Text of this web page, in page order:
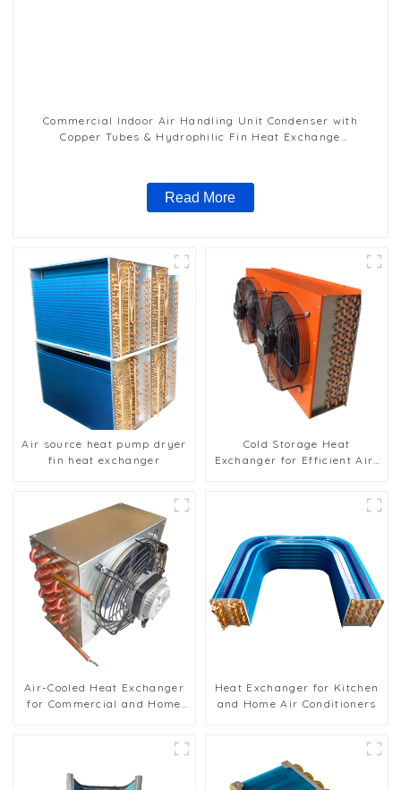
Commercial Indoor Air Handling Unit Condenser with
Copper Tubes & Hydrophilic Fin Heat Exchange
Read More
Air source heat pump dryer
fin heat exchanger
Cold Storage Heat
Exchanger for Efficient Air-
Air-Cooled Heat Exchanger
for Commercial and Home
Heat Exchanger for Kitchen
and Home Air Conditioners